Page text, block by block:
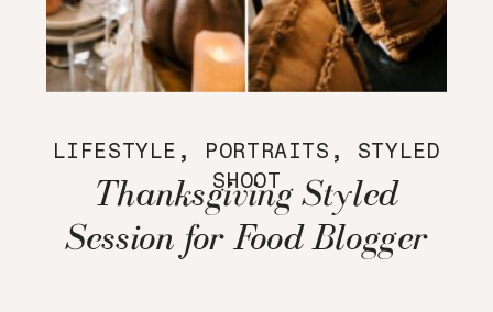
LIFESTYLE , PORTRAITS , STYLED
SHOOT
Thanksgiving Styled
Session for Food Blogger